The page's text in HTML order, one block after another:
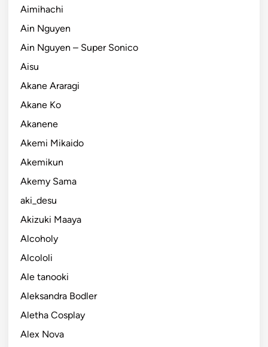
Aimihachi
Ain Nguyen
Ain Nguyen – Super Sonico
Aisu
Akane Araragi
Akane Ko
Akanene
Akemi Mikaido
Akemikun
Akemy Sama
aki_desu
Akizuki Maaya
Alcoholy
Alcololi
Ale tanooki
Aleksandra Bodler
Aletha Cosplay
Alex Nova